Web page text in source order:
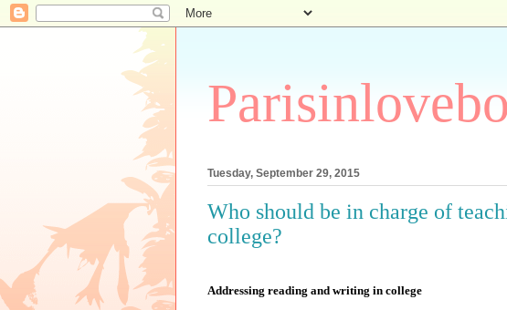
Tuesday, September 29, 2015
Who should be in charge of
college?
Addressing reading and writing in college